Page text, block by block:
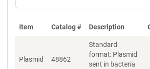
Item Catalog # Description
Plasmid 48862
Standard
format: Plasmid
sent in bacteria